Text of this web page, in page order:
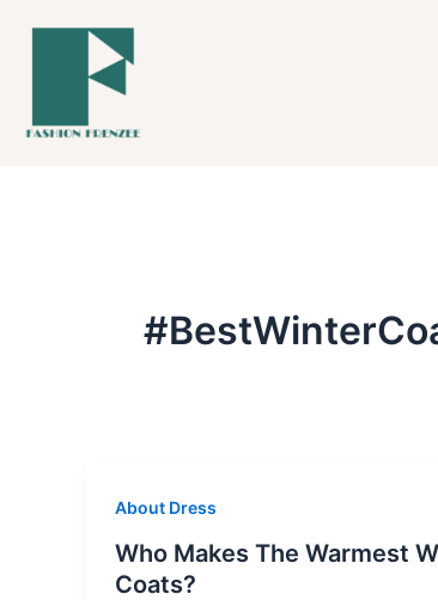
About Dress
Who Makes The Warmest
Coats?